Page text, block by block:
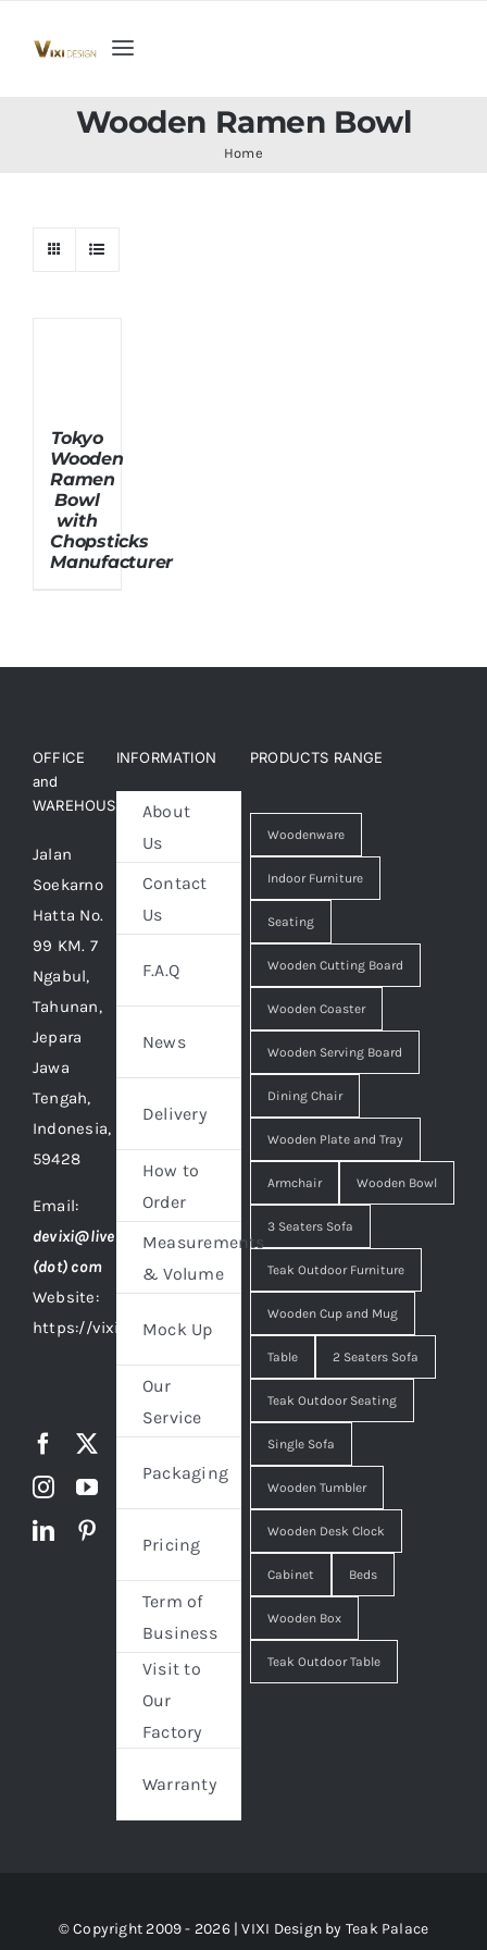
Toggle
Home
Contact Us
About Us
Wooden Ramen Bowl
Home
Tokyo
Wooden
Ramen
Bowl
with
Chopsticks
Manufacturer
OFFICE
and
WAREHOUSE
Jalan
Soekarno
Hatta No.
99 KM. 7
Ngabul,
Tahunan,
Jepara
Jawa
Tengah,
Indonesia,
59428
Email:
devixi@live
(dot) com
Website:
https://vixidesign.com
INFORMATION
About
Us
Contact
Us
F.A.Q
News
Delivery
How to
Order
Measurements
& Volume
Mock Up
Our
Service
Packaging
Pricing
Term of
Business
Visit to
Our
Factory
Warranty
PRODUCTS RANGE
Woodenware
Indoor Furniture
Seating
Wooden Cutting Board
Wooden Coaster
Wooden Serving Board
Dining Chair
Wooden Plate and Tray
Armchair Wooden Bowl
3 Seaters Sofa
Teak Outdoor Furniture
Wooden Cup and Mug
Table 2 Seaters Sofa
Teak Outdoor Seating
Single Sofa
Wooden Tumbler
Wooden Desk Clock
Cabinet Beds
Wooden Box
Teak Outdoor Table
© Copyright 2009 - 2026 | VIXI Design by Teak Palace